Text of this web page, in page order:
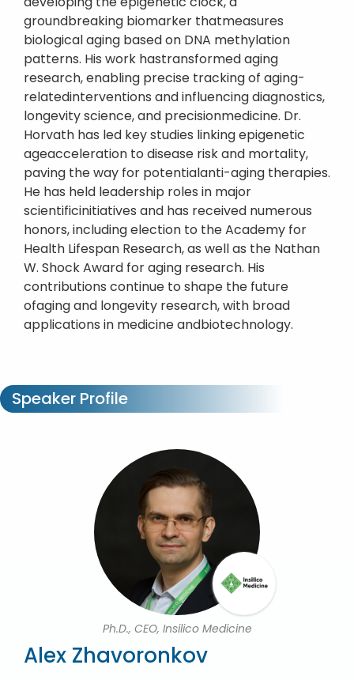
groundbreaking biomarker thatmeasures
biological aging based on DNA methylation
patterns. His work hastransformed aging
research, enabling precise tracking of aging-
relatedinterventions and influencing diagnostics,
longevity science, and precisionmedicine. Dr.
Horvath has led key studies linking epigenetic
ageacceleration to disease risk and mortality,
paving the way for potentialanti-aging therapies.
He has held leadership roles in major
scientificinitiatives and has received numerous
honors, including election to the Academy for
Health Lifespan Research, as well as the Nathan
W. Shock Award for aging research. His
contributions continue to shape the future
ofaging and longevity research, with broad
applications in medicine andbiotechnology.
Speaker Profile
Ph.D., CEO, Insilico Medicine
Alex Zhavoronkov